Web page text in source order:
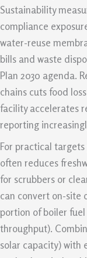
Sustainability
compliance
water-reuse
bills and waste
Plan 2030 agenda.
chains cuts food
facility accelerates
reporting
For practical
often reduces
for scrubbers or
can convert on-site
portion of boiler
throughput).
solar capacity) with